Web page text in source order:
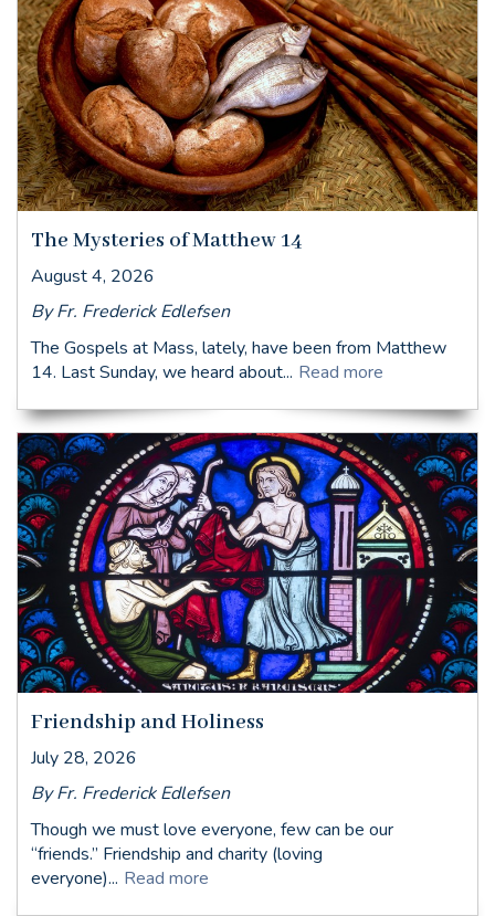
The Mysteries of Matthew 14
August 4, 2026
By Fr. Frederick Edlefsen
The Gospels at Mass, lately, have been from Matthew
14. Last Sunday, we heard about... Read more
Friendship and Holiness
July 28, 2026
By Fr. Frederick Edlefsen
Though we must love everyone, few can be our
“friends.” Friendship and charity (loving
everyone)... Read more